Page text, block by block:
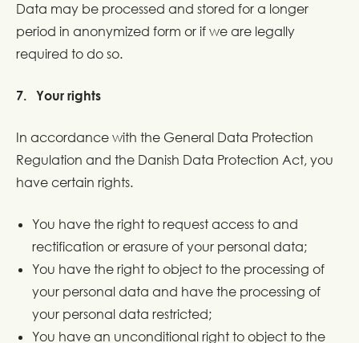
Data may be processed and stored for a longer
period in anonymized form or if we are legally
required to do so.
7. Your rights
In accordance with the General Data Protection
Regulation and the Danish Data Protection Act, you
have certain rights.
You have the right to request access to and
rectification or erasure of your personal data;
You have the right to object to the processing of
your personal data and have the processing of
your personal data restricted;
You have an unconditional right to object to the